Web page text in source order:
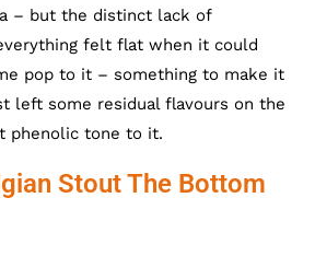
– but the distinct lack of
felt flat when it could
pop to it – something to make it
left some residual flavours on the
phenolic tone to it.
Stout The Bottom